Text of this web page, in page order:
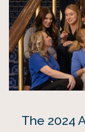
The 2024